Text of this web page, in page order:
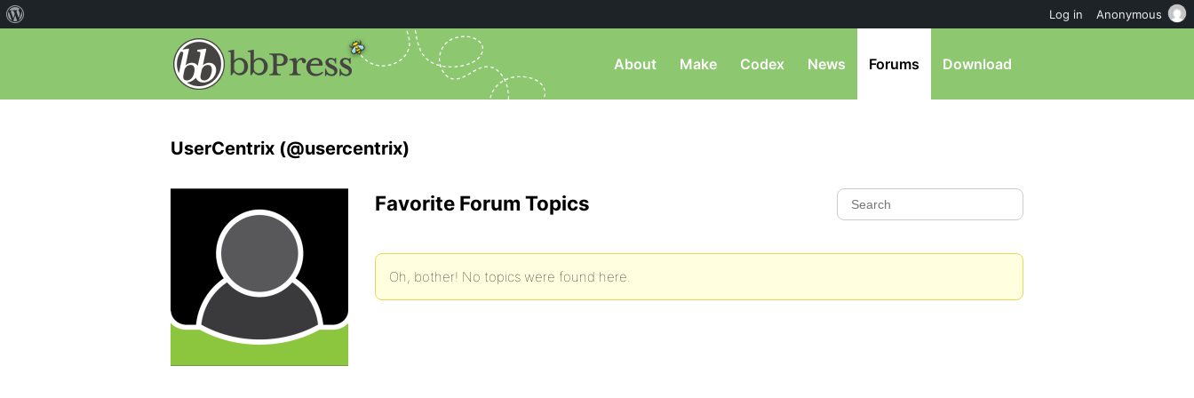
About Make Codex News Forums Download
UserCentrix (@usercentrix)
Favorite Forum Topics
Oh, bother! No topics were found here.
Log in Anonymous